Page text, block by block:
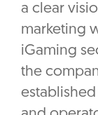
a clear
marketing
iGaming
the